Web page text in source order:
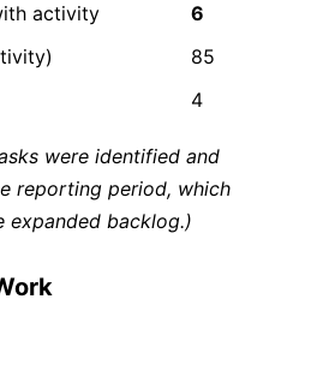
activity
6
85
4
were identified and
reporting period, which
expanded backlog.)